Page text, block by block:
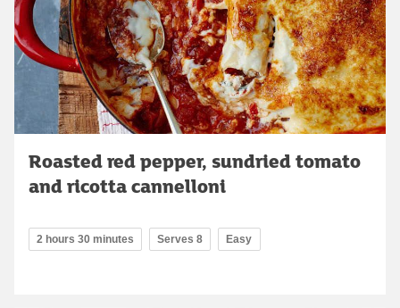
Roasted red pepper, sundried tomato
and ricotta cannelloni
2 hours 30 minutes Serves 8 Easy